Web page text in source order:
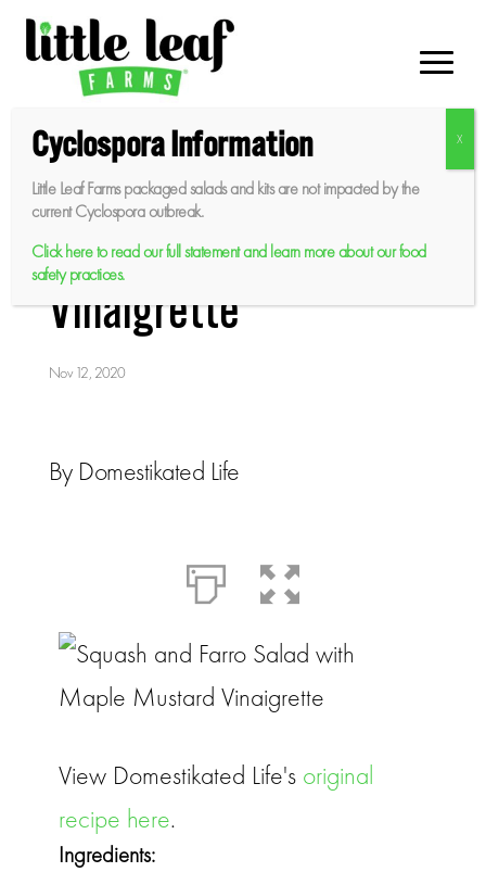
Squash and Farro Salad
with Maple Mustard
Vinaigrette
Nov 12, 2020
By Domestikated Life
View Domestikated Life's original
recipe here.
Ingredients:
Cyclospora Information
Little Leaf Farms packaged salads and kits are not impacted by the
current Cyclospora outbreak.
Click here to read our full statement and learn more about our food
safety practices.